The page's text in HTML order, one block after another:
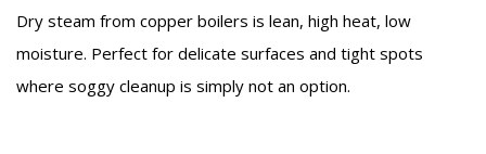
Dry steam from copper boilers is lean, high heat, low
moisture. Perfect for delicate surfaces and tight spots
where soggy cleanup is simply not an option.